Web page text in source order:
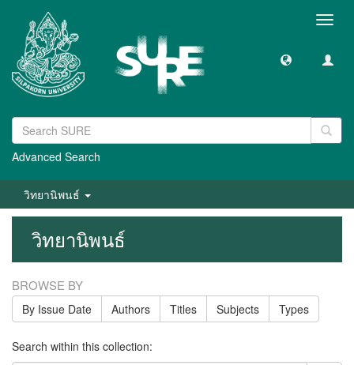
Advanced Search
วิทยานิพนธ์
วิทยานิพนธ์
BROWSE BY
By Issue Date Authors Titles Subjects Types
Search within this collection: